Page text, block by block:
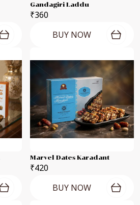
Gandagiri Laddu
₹360
BUY NOW
Marvel Dates Karadant
₹420
BUY NOW